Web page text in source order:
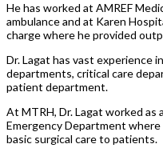
He has worked at AMREF
ambulance and at Karen
charge where he provided
Dr. Lagat has vast experience
departments, critical care
patient department.
At MTRH, Dr. Lagat worked
Emergency Department
basic surgical care to patients.